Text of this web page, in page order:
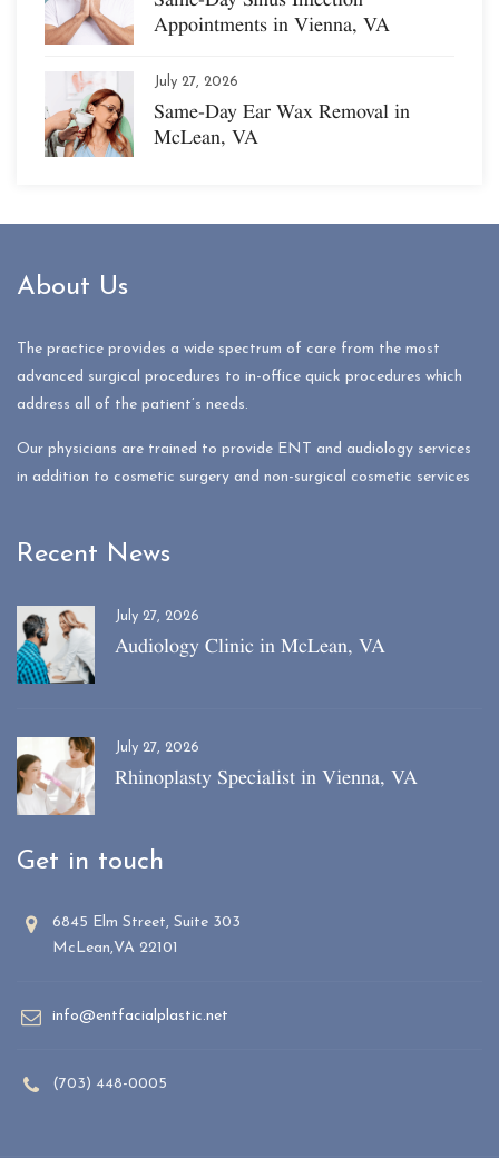
Appointments in Vienna, VA
July 27, 2026
Same-Day Ear Wax Removal in
McLean, VA
About Us
The practice provides a wide spectrum of care from the most
advanced surgical procedures to in-office quick procedures which
address all of the patient’s needs.
Our physicians are trained to provide ENT and audiology services
in addition to cosmetic surgery and non-surgical cosmetic services
Recent News
July 27, 2026
Audiology Clinic in McLean, VA
July 27, 2026
Rhinoplasty Specialist in Vienna, VA
Get in touch
6845 Elm Street, Suite 303
McLean,VA 22101
info@entfacialplastic.net
(703) 448-0005